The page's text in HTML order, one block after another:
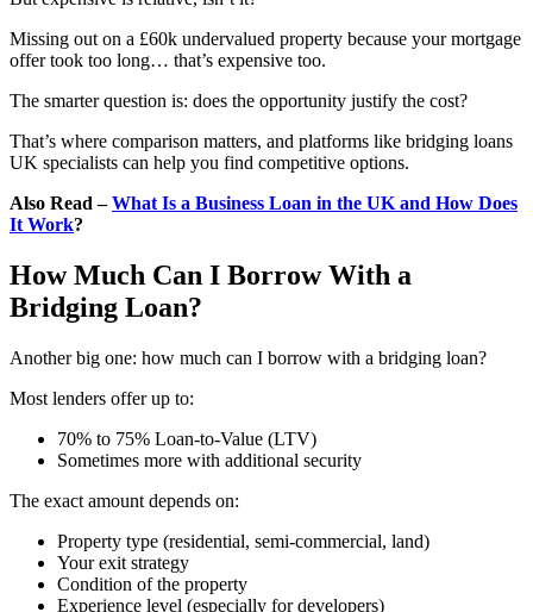
Missing out on a £60k undervalued property because your mortgage
offer took too long… that’s expensive too.
The smarter question is: does the opportunity justify the cost?
That’s where comparison matters, and platforms like bridging loans
UK specialists can help you find competitive options.
Also Read –What Is a Business Loan in the UK and How Does
It Work?
How Much Can I Borrow With a
Bridging Loan?
Another big one: how much can I borrow with a bridging loan?
Most lenders offer up to:
70% to 75% Loan-to-Value (LTV)
Sometimes more with additional security
The exact amount depends on:
Property type (residential, semi-commercial, land)
Your exit strategy
Condition of the property
Experience level (especially for developers)